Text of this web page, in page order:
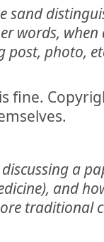
sand
words, when
post, photo,
fine.
a
and
traditional